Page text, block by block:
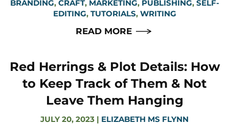
BRANDING, CRAFT, MARKETING, PUBLISHING, SELF-
EDITING, TUTORIALS, WRITING
READ MORE
Red Herrings & Plot Details: How
to Keep Track of Them & Not
Leave Them Hanging
JULY 20, 2023 | ELIZABETH MS FLYNN